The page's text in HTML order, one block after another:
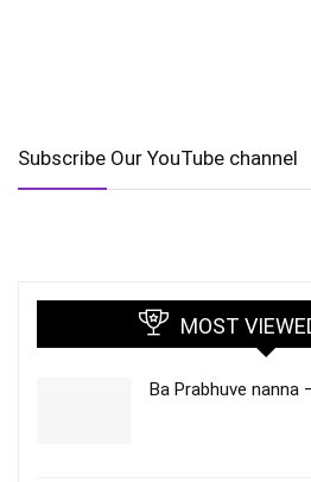
Subscribe Our YouTube channel
MOST
Ba Prabhuve nanna